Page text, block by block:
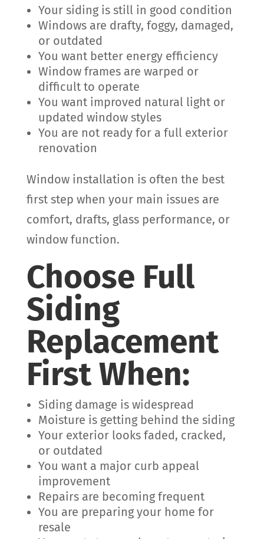
Your siding is still in good condition
Windows are drafty, foggy, damaged,
or outdated
You want better energy efficiency
Window frames are warped or
difficult to operate
You want improved natural light or
updated window styles
You are not ready for a full exterior
renovation
Window installation is often the best
first step when your main issues are
comfort, drafts, glass performance, or
window function.
Choose Full
Siding
Replacement
First When:
Siding damage is widespread
Moisture is getting behind the siding
Your exterior looks faded, cracked,
or outdated
You want a major curb appeal
improvement
Repairs are becoming frequent
You are preparing your home for
resale